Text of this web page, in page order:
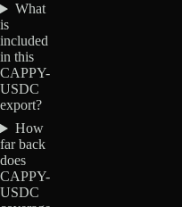
What
is
included
in this
CAPPY-
USDC
export?
How
far back
does
CAPPY-
USDC